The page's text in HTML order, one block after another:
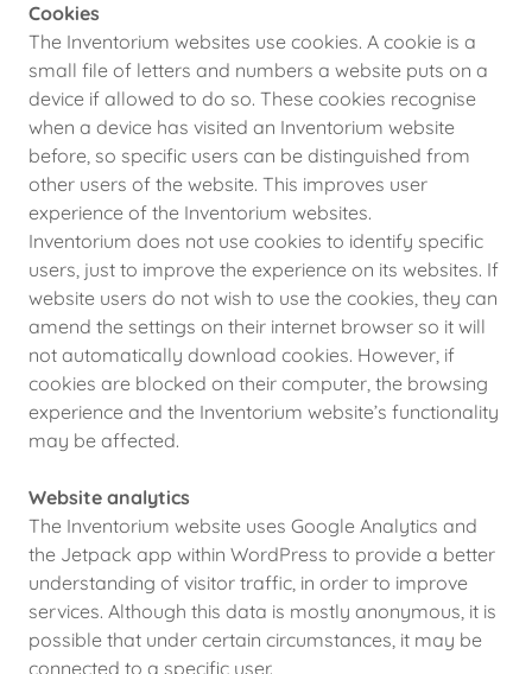
Cookies
The Inventorium websites use cookies. A cookie is a
small file of letters and numbers a website puts on a
device if allowed to do so. These cookies recognise
when a device has visited an Inventorium website
before, so specific users can be distinguished from
other users of the website. This improves user
experience of the Inventorium websites.
Inventorium does not use cookies to identify specific
users, just to improve the experience on its websites. If
website users do not wish to use the cookies, they can
amend the settings on their internet browser so it will
not automatically download cookies. However, if
cookies are blocked on their computer, the browsing
experience and the Inventorium website’s functionality
may be affected.
Website analytics
The Inventorium website uses Google Analytics and
the Jetpack app within WordPress to provide a better
understanding of visitor traffic, in order to improve
services. Although this data is mostly anonymous, it is
possible that under certain circumstances, it may be
connected to a specific user.